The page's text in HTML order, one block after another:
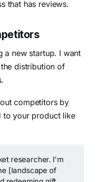
that has reviews.
a new startup. I want
distribution of
competitors by
to your product like
researcher. I'm
[landscape of